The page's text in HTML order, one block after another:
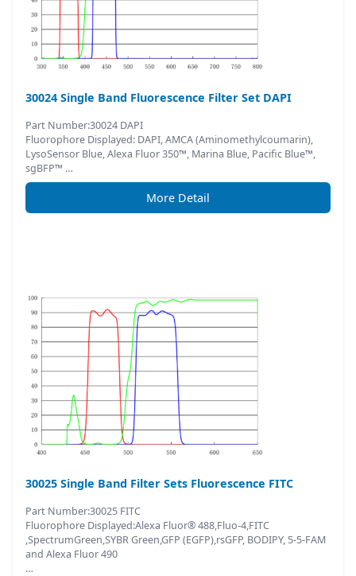
30024 Single Band Fluorescence Filter Set DAPI
Part Number:30024 DAPI
Fluorophore Displayed: DAPI, AMCA (Aminomethylcoumarin),
LysoSensor Blue, Alexa Fluor 350™, Marina Blue, Pacific Blue™,
sgBFP™ …
More Detail
30025 Single Band Filter Sets Fluorescence FITC
Part Number:30025 FITC
Fluorophore Displayed:Alexa Fluor® 488,Fluo-4,FITC
,SpectrumGreen,SYBR Green,GFP (EGFP),rsGFP, BODIPY, 5-5-FAM
and Alexa Fluor 490
…